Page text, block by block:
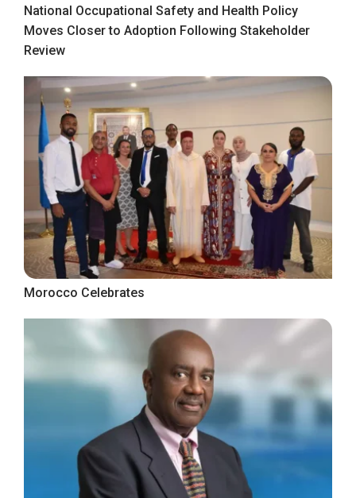
National Occupational Safety and Health Policy
Moves Closer to Adoption Following Stakeholder
Review
Morocco Celebrates